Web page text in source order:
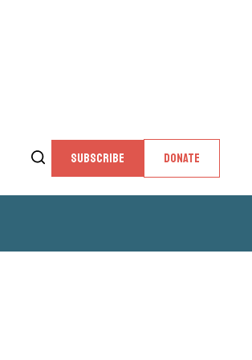
SUBSCRIBE DONATE